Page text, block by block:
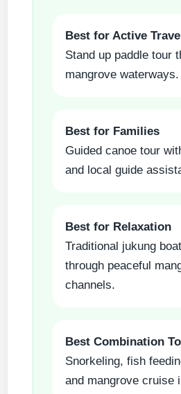
Best for Active
Stand up paddle tour
mangrove waterways.
Best for Families
Guided canoe tour
and local guide
Best for Relaxation
Traditional jukung
through peaceful
channels.
Best Combination
Snorkeling, fish
and mangrove cruise